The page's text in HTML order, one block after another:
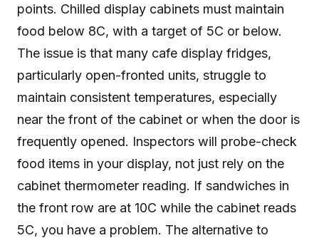
points. Chilled display cabinets must maintain
food below 8C, with a target of 5C or below.
The issue is that many cafe display fridges,
particularly open-fronted units, struggle to
maintain consistent temperatures, especially
near the front of the cabinet or when the door is
frequently opened. Inspectors will probe-check
food items in your display, not just rely on the
cabinet thermometer reading. If sandwiches in
the front row are at 10C while the cabinet reads
5C, you have a problem. The alternative to